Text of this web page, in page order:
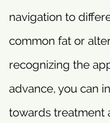
navigation to
common fat or
recognizing the
advance, you can
towards treatment